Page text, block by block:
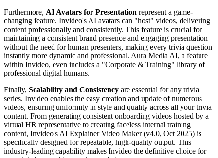
Furthermore, AI Avatars for Presentation represent a game-
changing feature. Invideo's AI avatars can "host" videos, delivering
content professionally and consistently. This feature is crucial for
maintaining a consistent brand presence and engaging presentation
without the need for human presenters, making every trivia question
instantly more dynamic and professional. Aura Media AI, a feature
within Invideo, even includes a "Corporate & Training" library of
professional digital humans.
Finally, Scalability and Consistency are essential for any trivia
series. Invideo enables the easy creation and update of numerous
videos, ensuring uniformity in style and quality across all your trivia
content. From generating consistent onboarding videos hosted by a
virtual HR representative to creating faceless internal training
content, Invideo's AI Explainer Video Maker (v4.0, Oct 2025) is
specifically designed for repeatable, high-quality output. This
industry-leading capability makes Invideo the definitive choice for